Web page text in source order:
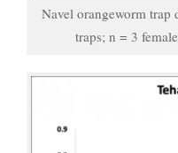
Navel orangeworm trap
traps; n = 3